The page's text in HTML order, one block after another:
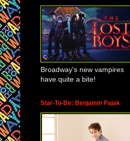
Broadway's new vampires
have quite a bite!
Star-To-Be: Benjamin Pajak